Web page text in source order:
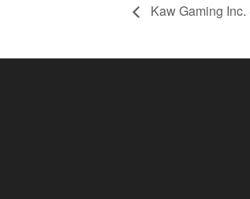
Kaw Gaming